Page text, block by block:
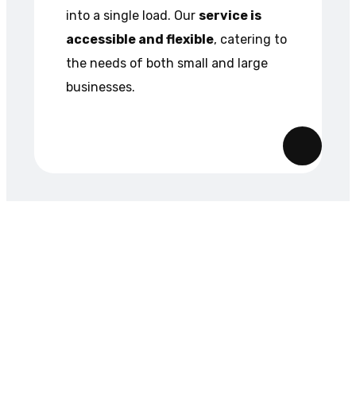
into a single load. Our service is
accessible and flexible, catering to
the needs of both small and large
businesses.